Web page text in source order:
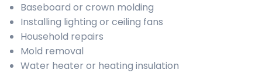
Baseboard or crown molding
Installing lighting or ceiling fans
Household repairs
Mold removal
Water heater or heating insulation